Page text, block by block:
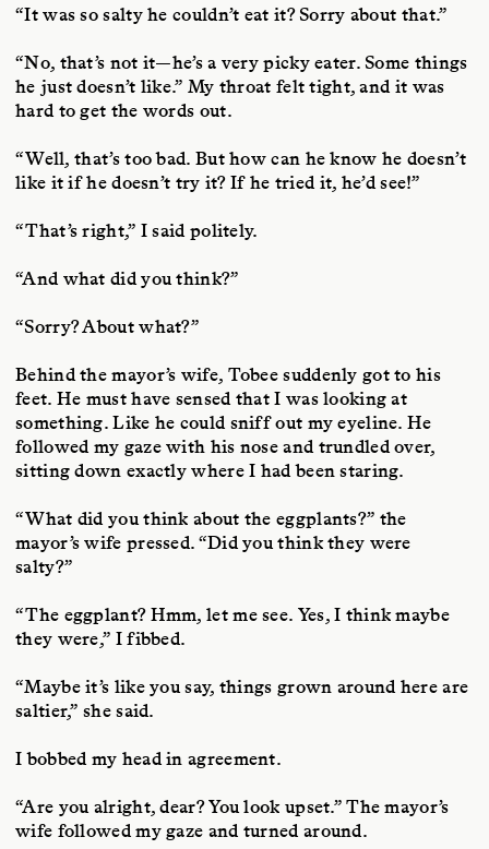
“It was so salty he couldn’t eat it? Sorry about that.”
“No, that’s not it—he’s a very picky eater. Some things
he just doesn’t like.” My throat felt tight, and it was
hard to get the words out.
“Well, that’s too bad. But how can he know he doesn’t
like it if he doesn’t try it? If he tried it, he’d see!”
“That’s right,” I said politely.
“And what did you think?”
“Sorry? About what?”
Behind the mayor’s wife, Tobee suddenly got to his
feet. He must have sensed that I was looking at
something. Like he could sniff out my eyeline. He
followed my gaze with his nose and trundled over,
sitting down exactly where I had been staring.
“What did you think about the eggplants?” the
mayor’s wife pressed. “Did you think they were
salty?”
“The eggplant? Hmm, let me see. Yes, I think maybe
they were,” I fibbed.
“Maybe it’s like you say, things grown around here are
saltier,” she said.
I bobbed my head in agreement.
“Are you alright, dear? You look upset.” The mayor’s
wife followed my gaze and turned around.